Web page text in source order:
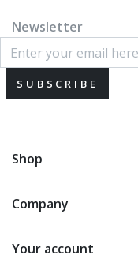
Newsletter
SUBSCRIBE
Shop
Company
Your account